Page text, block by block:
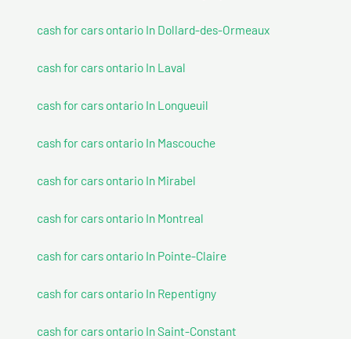
cash for cars ontario In Dollard-des-Ormeaux
cash for cars ontario In Laval
cash for cars ontario In Longueuil
cash for cars ontario In Mascouche
cash for cars ontario In Mirabel
cash for cars ontario In Montreal
cash for cars ontario In Pointe-Claire
cash for cars ontario In Repentigny
cash for cars ontario In Saint-Constant